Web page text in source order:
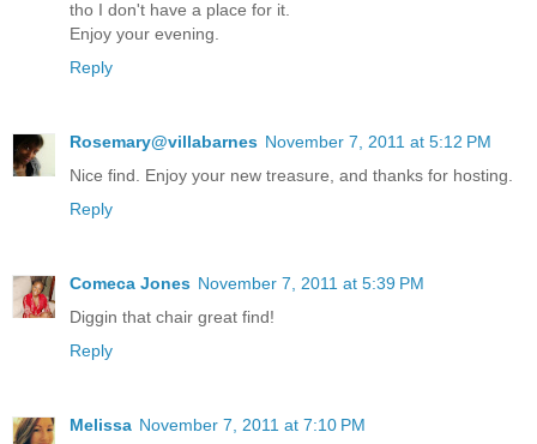
tho I don't have a place for it.
Enjoy your evening.
Reply
Rosemary@villabarnes November 7, 2011 at 5:12 PM
Nice find. Enjoy your new treasure, and thanks for hosting.
Reply
Comeca Jones November 7, 2011 at 5:39 PM
Diggin that chair great find!
Reply
Melissa November 7, 2011 at 7:10 PM